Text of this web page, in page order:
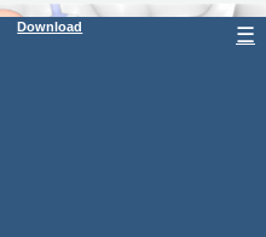
Download ☰